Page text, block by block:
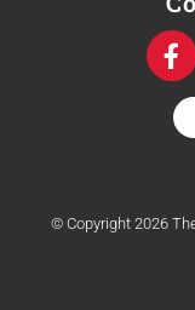
F
a
c
e
b
k
© Copyright 2026